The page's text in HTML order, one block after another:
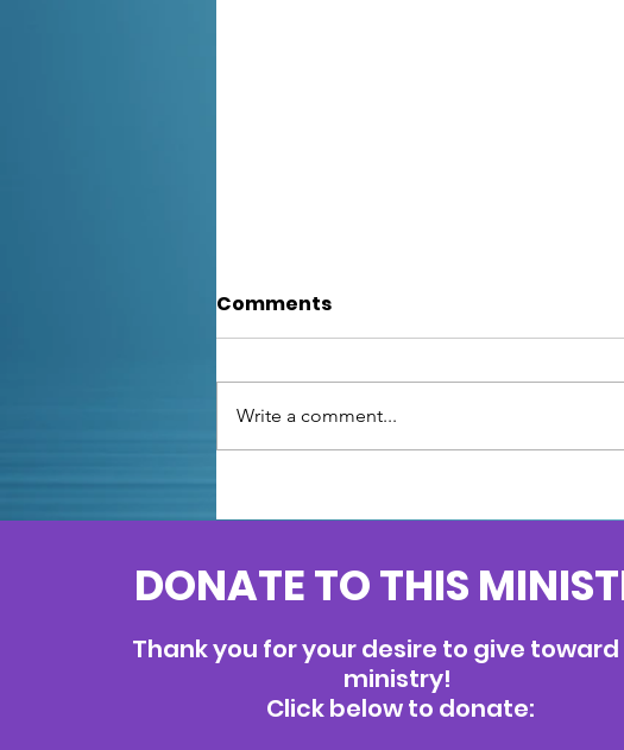
with Psalm
Comments
Write a comment...
DONATE TO THIS
Thank you for your desire to give
ministry!
Click below to donate: